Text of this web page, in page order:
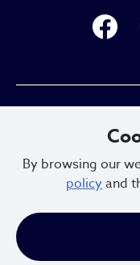
Copyright
By browsing our
policyand